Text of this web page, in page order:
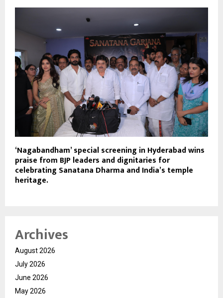
‘Nagabandham’ special screening in Hyderabad wins
praise from BJP leaders and dignitaries for
celebrating Sanatana Dharma and India’s temple
heritage.
Archives
August 2026
July 2026
June 2026
May 2026